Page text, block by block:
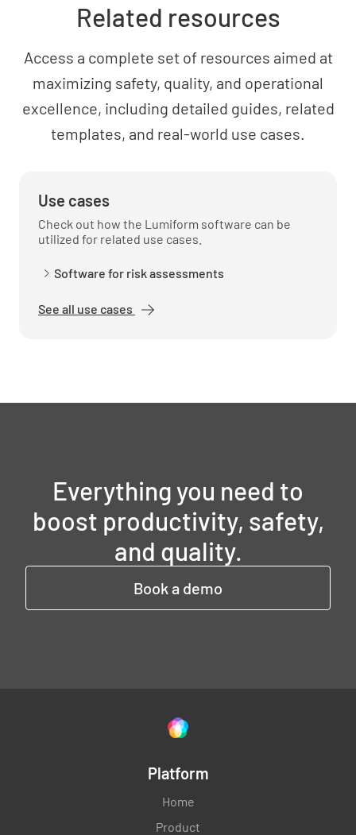
Related resources
Access a complete set of resources aimed at
maximizing safety, quality, and operational
excellence, including detailed guides, related
templates, and real-world use cases.
Use cases
Check out how the Lumiform software can be
utilized for related use cases.
Software for risk assessments
See all use cases
Everything you need to
boost productivity, safety,
and quality.
Book a demo
Platform
Home
Product